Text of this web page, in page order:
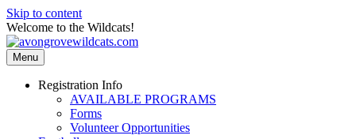
Skip to content
Welcome to the Wildcats!
Menu
Registration Info
AVAILABLE PROGRAMS
Forms
Volunteer Opportunities